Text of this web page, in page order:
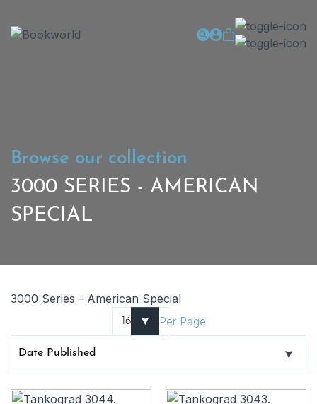
Browse our collection
3000 SERIES - AMERICAN
SPECIAL
3000 Series - American Special
Per Page